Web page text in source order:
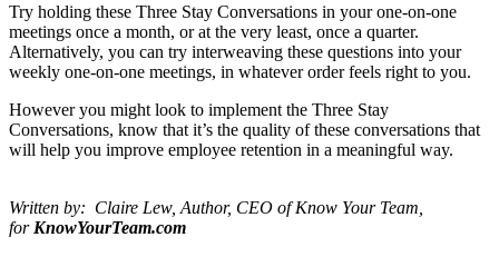
Try holding these Three Stay Conversations in your one-on-one
meetings once a month, or at the very least, once a quarter.
Alternatively, you can try interweaving these questions into your
weekly one-on-one meetings, in whatever order feels right to you.
However you might look to implement the Three Stay
Conversations, know that it’s the quality of these conversations that
will help you improve employee retention in a meaningful way.
Written by: Claire Lew, Author, CEO of Know Your Team,
for KnowYourTeam.com